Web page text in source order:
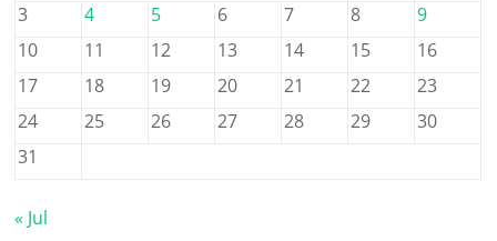
3
4 5 6 7 8
9
10
11 12 13 14 15
16
17
18 19 20 21 22
23
24
25 26 27 28 29
30
31
« Jul